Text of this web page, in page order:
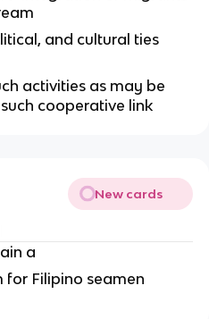
and cultural ties
activities as may be
cooperative link
New cards
a
Filipino seamen